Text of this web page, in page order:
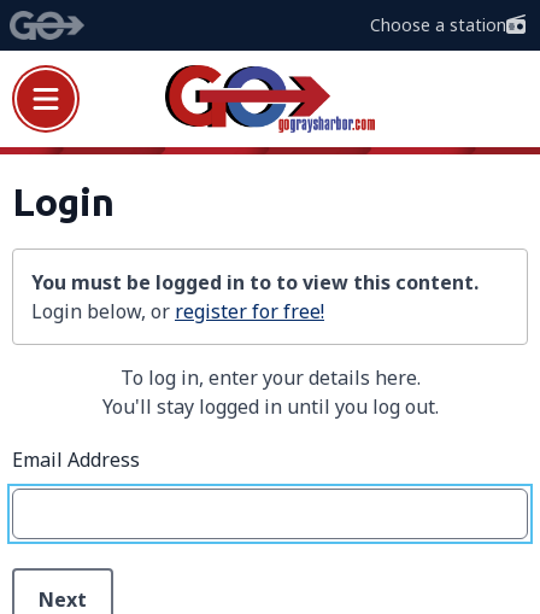
Choose a station
Login
You must be logged in to to view this content.
Login below, or register for free!
To log in, enter your details here.
You'll stay logged in until you log out.
Email Address
Next